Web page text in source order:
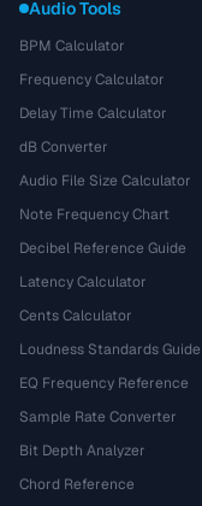
Audio Tools
BPM Calculator
Frequency Calculator
Delay Time Calculator
dB Converter
Audio File Size Calculator
Note Frequency Chart
Decibel Reference Guide
Latency Calculator
Cents Calculator
Loudness Standards Guide
EQ Frequency Reference
Sample Rate Converter
Bit Depth Analyzer
Chord Reference